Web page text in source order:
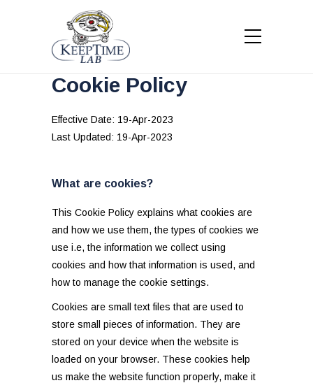
Cookie Policy
Effective Date: 19-Apr-2023
Last Updated: 19-Apr-2023
What are cookies?
This Cookie Policy explains what cookies are
and how we use them, the types of cookies we
use i.e, the information we collect using
cookies and how that information is used, and
how to manage the cookie settings.
Cookies are small text files that are used to
store small pieces of information. They are
stored on your device when the website is
loaded on your browser. These cookies help
us make the website function properly, make it